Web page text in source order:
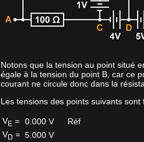
Notons que la tension au point situé
égale à la tension du point B, car ce
courant ne circule donc dans la
Les tensions des points suivants sont
VE = 0.000 V
Réf
VD = 5.000 V